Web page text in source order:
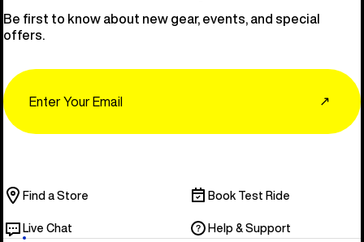
Be first to know about new gear, events, and special
offers.
↗
Find a Store Book Test Ride
Live Chat Help & Support